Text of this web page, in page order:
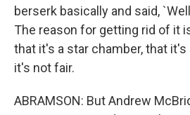
berserk basically and said,
The reason for getting rid of it
that it's a star chamber, that
it's not fair.
ABRAMSON: But Andrew